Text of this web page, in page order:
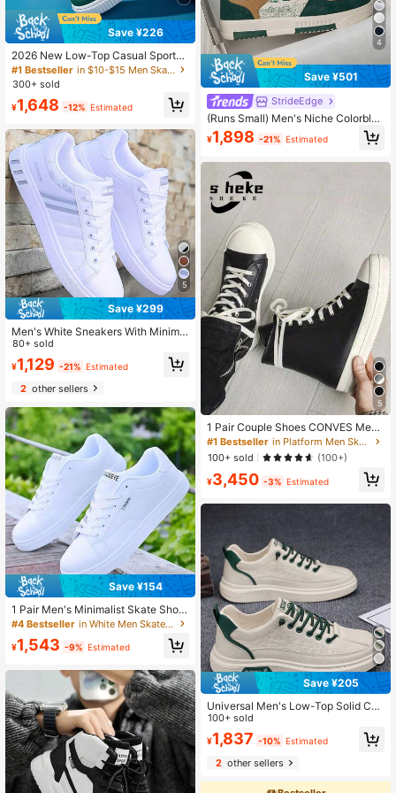
Save ¥226
2026 New Low-Top Casual Sports
Shoes, White Korean Version Thick
Sole Unisex Sneakers, Daily Leisur
e Lightweight Shoes
#1 Bestseller
in $10-$15 Men Skateboarding Shoes
300+ sold
¥1,648 -12% Estimated
5
Save ¥299
Men's White Sneakers With Minimal
ist Striped Details, Comfortable Cas
ual Trainers
80+ sold
¥1,129 -21% Estimated
2other sellers
Save ¥154
1 Pair Men's Minimalist Skate Shoe
s, Solid Color Casual Sneakers, Co
#4 Bestseller in White Men Skateboarding Shoes
¥1,543 -9% Estimated
4
Save ¥501
StrideEdge
(Runs Small) Men's Niche Colorbloc
k Lace-Up Flat Casual Sports Shoe
s, Random Print Pattern Comfortabl
¥1,898 -21% Estimated
5
1 Pair Couple Shoes CONVES Me
n's Shoes 2026 Spring New Anti-Sli
p Comfortable Thick Sole Height-In
creasing Retro Sports High-Top Sid
e Zipper Shoes
#1 Bestseller
in Platform Men Skateboarding Shoes
100+ sold
(100+)
¥3,450 -3% Estimated
Save ¥205
Universal Men's Low-Top Solid Col
or Casual Skate Shoes - Adjustable
Buckle, Non-Slip, Comfortable, Bre
athable, Lightweight, PU Upper, PV
g, Hiking, Jogging In All Seasons.
100+ sold
¥1,837 -10% Estimated
2other sellers